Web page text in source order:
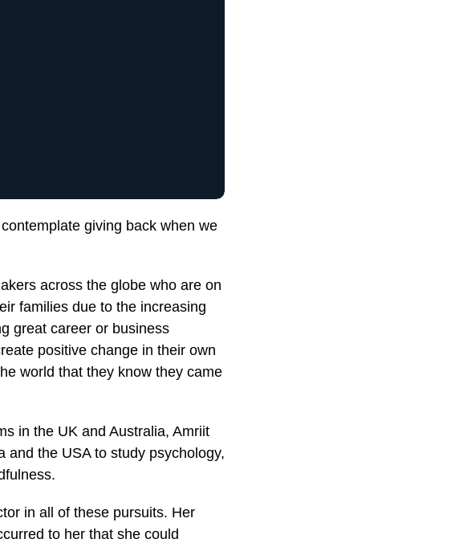
giving back when we
across the globe who are on
families due to the increasing
great career or business
positive change in their own
world that they know they came
in the UK and Australia, Amriit
and the USA to study psychology,
in all of these pursuits. Her
to her that she could